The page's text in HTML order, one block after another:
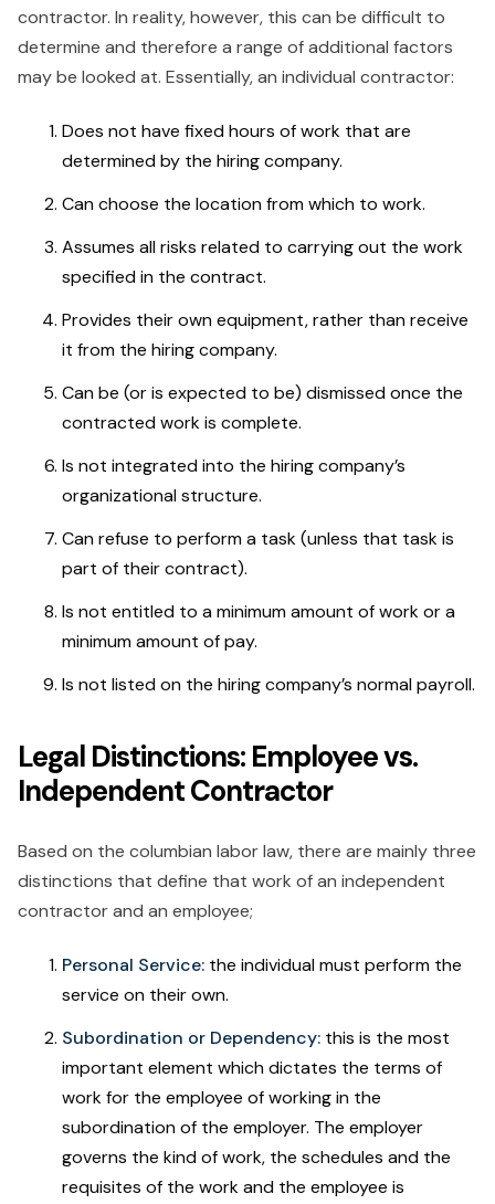
contractor. In reality, however, this can be difficult to
determine and therefore a range of additional factors
may be looked at. Essentially, an individual contractor:
Does not have fixed hours of work that are
determined by the hiring company.
Can choose the location from which to work.
Assumes all risks related to carrying out the work
specified in the contract.
Provides their own equipment, rather than receive
it from the hiring company.
Can be (or is expected to be) dismissed once the
contracted work is complete.
Is not integrated into the hiring company’s
organizational structure.
Can refuse to perform a task (unless that task is
part of their contract).
Is not entitled to a minimum amount of work or a
minimum amount of pay.
Is not listed on the hiring company’s normal payroll.
Legal Distinctions: Employee vs.
Independent Contractor
Based on the columbian labor law, there are mainly three
distinctions that define that work of an independent
contractor and an employee;
Personal Service: the individual must perform the
service on their own.
Subordination or Dependency: this is the most
important element which dictates the terms of
work for the employee of working in the
subordination of the employer. The employer
governs the kind of work, the schedules and the
requisites of the work and the employee is